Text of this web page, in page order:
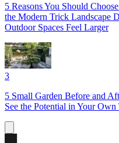
5 Reasons You Should
the Modern Trick Landscape
Outdoor Spaces Feel Larger
3
5 Small Garden Before and
See the Potential in Your Own